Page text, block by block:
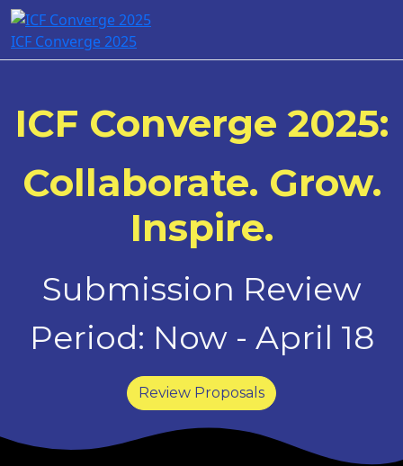
ICF Converge 2025
ICF Converge 2025:
Collaborate. Grow.
Inspire.
Submission Review
Period: Now - April 18
Review Proposals